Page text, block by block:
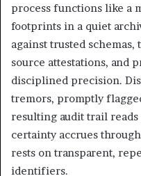
process functions like a
footprints in a quiet
against trusted schemas,
source attestations, and
disciplined precision.
tremors, promptly
resulting audit trail
certainty accrues
rests on transparent,
identifiers.